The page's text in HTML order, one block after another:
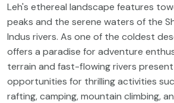
Leh's ethereal landscape features
peaks and the serene waters of the
Indus rivers. As one of the coldest
offers a paradise for adventure
terrain and fast-flowing rivers
opportunities for thrilling activities
rafting, camping, mountain climbing,